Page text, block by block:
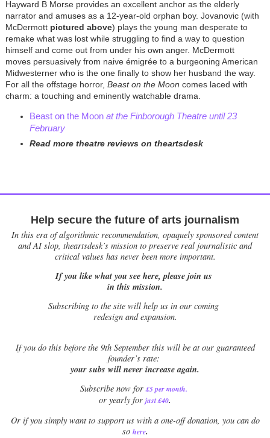
Hayward B Morse provides an excellent anchor as the elderly
narrator and amuses as a 12-year-old orphan boy. Jovanovic (with
McDermott pictured above) plays the young man desperate to
remake what was lost while struggling to find a way to question
himself and come out from under his own anger. McDermott
moves persuasively from naive émigréeto a burgeoning American
Midwesterner who is the one finally to show her husband the way.
For all the offstage horror, Beast on the Moon comes laced with
charm: a touching and eminently watchable drama.
Beast on the Moon at the Finborough Theatre until 23
February
Read more theatre reviews on theartsdesk
Help secure the future of arts journalism
In this era of algorithmic recommendation, opaquely sponsored content
and AI slop, theartsdesk’s mission to preserve real journalistic and
critical values has never been more important.
If you like what you see here, please join us
in this mission.
Subscribing to the site will help us in our coming
redesign and expansion.
Ifyou do this before the 9th September this will be at our guaranteed
founder’s rate:
your subs will never increase again.
Subscribe now for £5 per month.
or yearly for just £40.
Or if you simply want to support us with a one-off donation, you can do
so here.